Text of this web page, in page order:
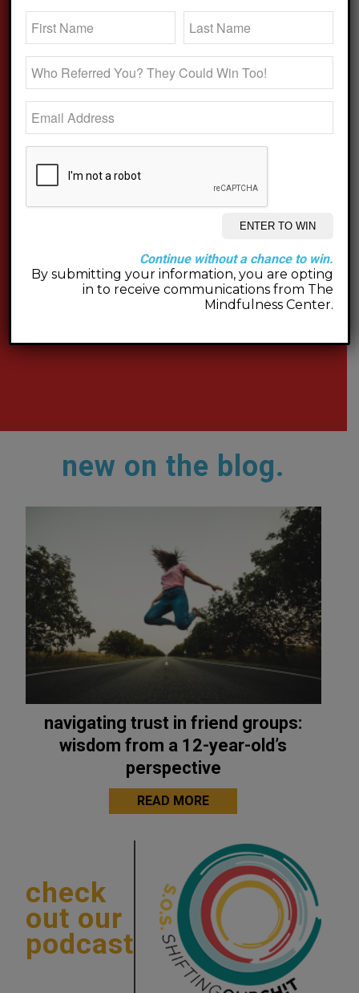
new on the blog.
navigating trust in friend groups:
wisdom from a 12-year-old’s
perspective
READ MORE
check
out our
podcast
Continue without a chance to win.
By submitting your information, you are opting
in to receive communications from The
Mindfulness Center.